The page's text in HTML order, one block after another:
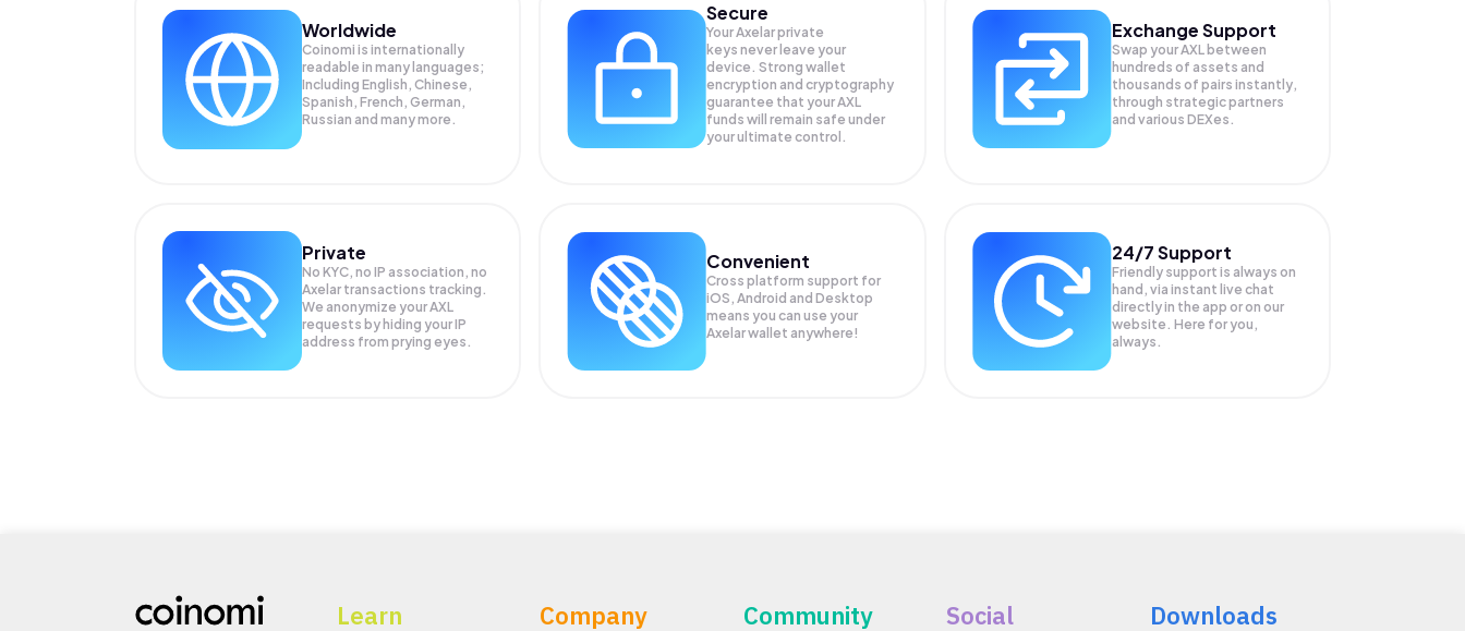
Worldwide
Coinomi is internationally
readable in many languages;
Including English, Chinese,
Spanish, French, German,
Russian and many more.
Secure
Your Axelar private
keys never leave your
device. Strong wallet
encryption and cryptography
guarantee that yourAXL
funds will remain safe under
your ultimate control.
Exchange Support
Swap yourAXL between
hundreds of assets and
thousands of pairs instantly,
through strategic partners
and various DEXes.
Private
No KYC, no IP association, no
Axelar transactions tracking.
We anonymize yourAXL
requests by hiding your IP
address from prying eyes.
Convenient
Cross platform support for
iOS, Android and Desktop
means you can use your
Axelar wallet anywhere!
24/7 Support
Friendly support is always on
hand, via instant live chat
directly in the app or on our
website. Here for you,
always.
Learn Company Community Social Downloads